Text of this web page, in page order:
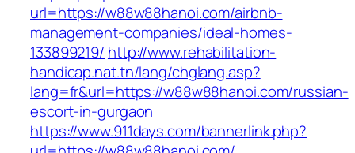
url=https://w88w88hanoi.com/airbnb-
management-companies/ideal-homes-
133899219/ http://www.rehabilitation-
handicap.nat.tn/lang/chglang.asp?
lang=fr&url=https://w88w88hanoi.com/russian-
escort-in-gurgaon
https://www.911days.com/bannerlink.php?